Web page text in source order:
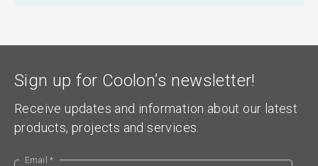
Sign up for Coolon’s newsletter!
Receive updates and information about our latest
products, projects and services.
Email *